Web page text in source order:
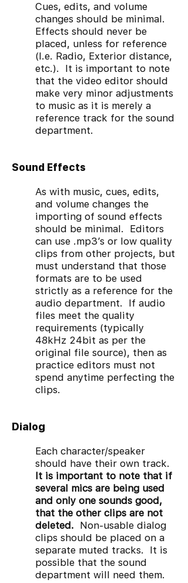
Cues, edits, and volume
changes should be minimal.
Effects should never be
placed, unless for reference
(I.e. Radio, Exterior distance,
etc.). It is important to note
that the video editor should
make very minor adjustments
to music as it is merely a
reference track for the sound
department.
Sound Effects
As with music, cues, edits,
and volume changes the
importing of sound effects
should be minimal. Editors
can use .mp3’s or low quality
clips from other projects, but
must understand that those
formats are to be used
strictly as a reference for the
audio department. If audio
files meet the quality
requirements (typically
48kHz 24bit as per the
original file source), then as
practice editors must not
spend anytime perfecting the
clips.
Dialog
Each character/speaker
should have their own track.
It is important to note that if
several mics are being used
and only one sounds good,
that the other clips are not
deleted. Non-usable dialog
clips should be placed on a
separate muted tracks. It is
possible that the sound
department will need them.